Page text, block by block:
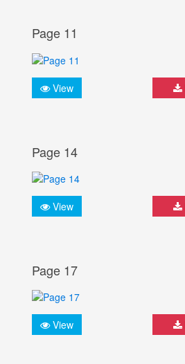
Page 11
View
Page 14
View
Page 17
View